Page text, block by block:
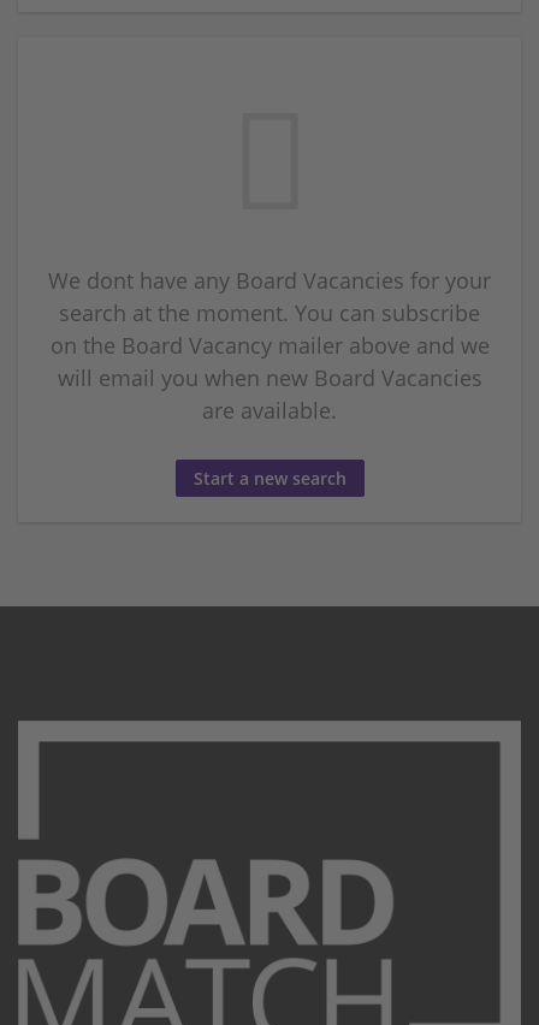
We dont have any Board Vacancies for your
search at the moment. You can subscribe
on the Board Vacancy mailer above and we
will email you when new Board Vacancies
are available.
Start a new search